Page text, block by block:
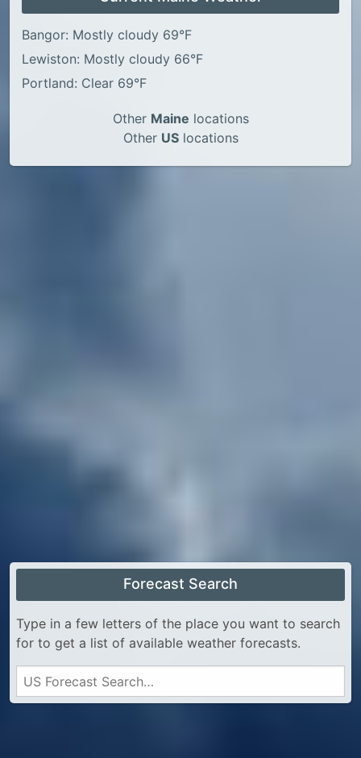
Bangor: Mostly cloudy 69°F
Lewiston: Mostly cloudy 66°F
Portland: Clear 69°F
Other Maine locations
Other USlocations
Forecast Search
Type in a few letters of the place you want to search
for to get a list of available weather forecasts.